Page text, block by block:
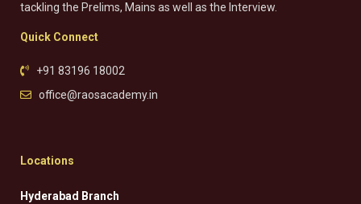
tackling the Prelims, Mains as well as the Interview.
Quick Connect
+91 83196 18002
office@raosacademy.in
Locations
Hyderabad Branch